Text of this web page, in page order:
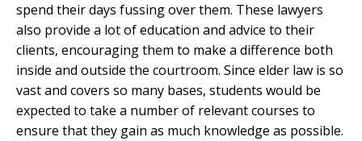
spend their days fussing over them. These lawyers
also provide a lot of education and advice to their
clients, encouraging them to make a difference both
inside and outside the courtroom. Since elder law is so
vast and covers so many bases, students would be
expected to take a number of relevant courses to
ensure that they gain as much knowledge as possible.